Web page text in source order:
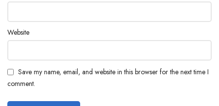
Website
Save my name, email, and website in this browser for the next time I
comment.